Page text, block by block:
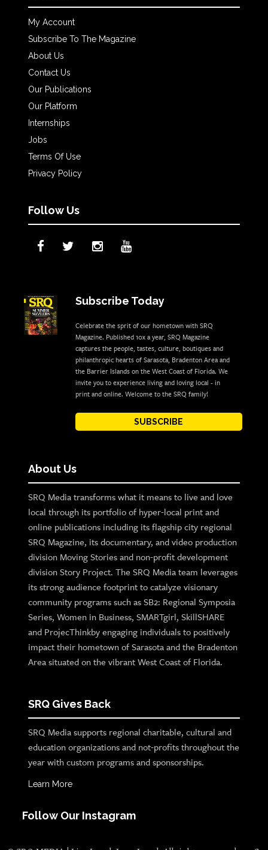
My Account
Subscribe To The Magazine
About Us
Contact Us
Our Publications
Our Platform
Internships
Jobs
Terms Of Use
Privacy Policy
Follow Us
Subscribe Today
Celebrate the sprit of our hometown with SRQ
Magazine. Published 10x a year, SRQ Magazine
captures the people, tastes, culture, boutiques and
philanthropic hearts of Sarasota, Bradenton Area and
the Barrier Islands on the West Coast of Florida. We
invite you to experience living and loving local - in
print and online. Welcome to the SRQ family!
SUBSCRIBE
About Us
SRQ Media transforms what it means to live and love
local through its portfolio of hyper-local print and
online publications including its flagship city regional
SRQ Magazine, its documentary, and video production
division Moving Stories and non-profit development
division Story Project. The SRQ Media team leverages
its strong audience footprint to catalyze visionary
community programs such as SB2: Regional Symposia
Series, Women in Business, SMARTgirl, SkillSHARE
and ProjecThinkby engaging individuals to positively
impact their hometown of Sarasota and the Bradenton
Area situated on the vibrant West Coast of Florida.
SRQ Gives Back
SRQ Media supports regional charitable, cultural and
education organizations and not-profits throughout the
year with custom programs and sponsorships.
Learn More
Follow Our Instagram